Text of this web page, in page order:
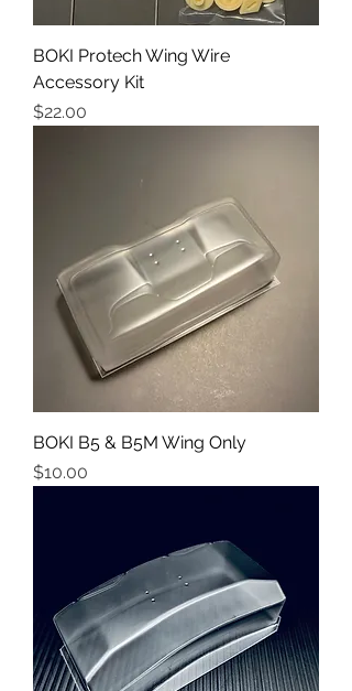
BOKI Protech Wing Wire
Accessory Kit
Price
$22.00
BOKI B5 & B5M Wing Only
Price
$10.00